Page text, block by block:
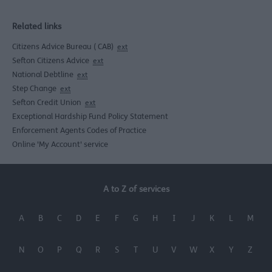
Related links
Citizens Advice Bureau ( CAB) ext
Sefton Citizens Advice ext
National Debtline ext
Step Change ext
Sefton Credit Union ext
Exceptional Hardship Fund Policy Statement
Enforcement Agents Codes of Practice
Online 'My Account' service
A to Z of services
A B C D E F G H I J K L M
N O P Q R S T U V W X Y Z